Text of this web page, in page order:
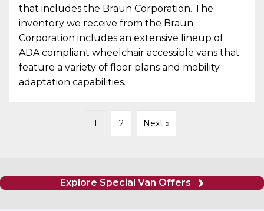
that includes the Braun Corporation. The
inventory we receive from the Braun
Corporation includes an extensive lineup of
ADA compliant wheelchair accessible vans that
feature a variety of floor plans and mobility
adaptation capabilities.
1 2 Next »
Explore Special Van Offers